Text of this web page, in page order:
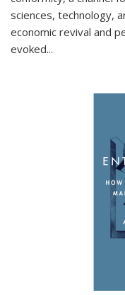
sciences, technology,
economic revival and
evoked...